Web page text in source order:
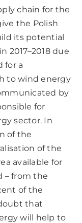
chain for the
the Polish
its potential
2017–2018 due
for a
to wind energy
by
for
sector. In
of the
of the
available for
– from the
of the
that
will help to